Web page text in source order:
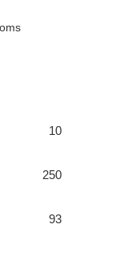
10
250
93